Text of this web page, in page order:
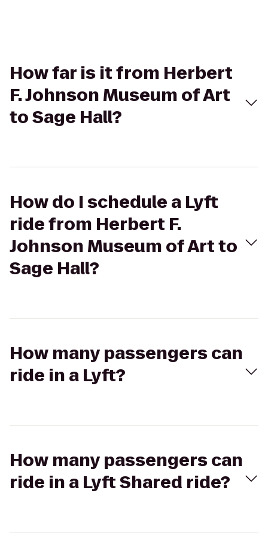
How far is it from Herbert
F. Johnson Museum of Art
to Sage Hall?
How do I schedule a Lyft
ride from Herbert F.
Johnson Museum of Art to
Sage Hall?
How many passengers can
ride in a Lyft?
How many passengers can
ride in a Lyft Shared ride?